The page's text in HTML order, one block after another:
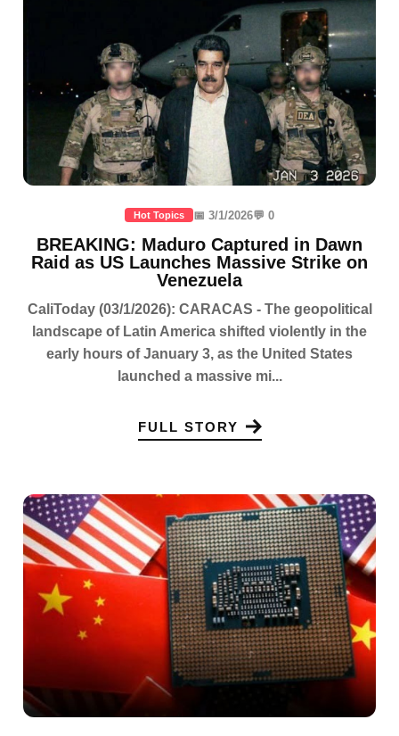
Hot Topics 📅 3/1/2026💬 0
BREAKING: Maduro Captured in Dawn
Raid as US Launches Massive Strike on
Venezuela
CaliToday (03/1/2026): CARACAS - The geopolitical
landscape of Latin America shifted violently in the
early hours of January 3, as the United States
launched a massive mi...
FULL STORY